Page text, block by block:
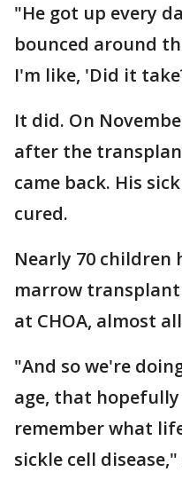
"He got up every
bounced around
I'm like, 'Did it
It did. On
after the
came back. His
cured.
Nearly 70 children
marrow
at CHOA, almost
"And so we're
age, that
remember what
sickle cell